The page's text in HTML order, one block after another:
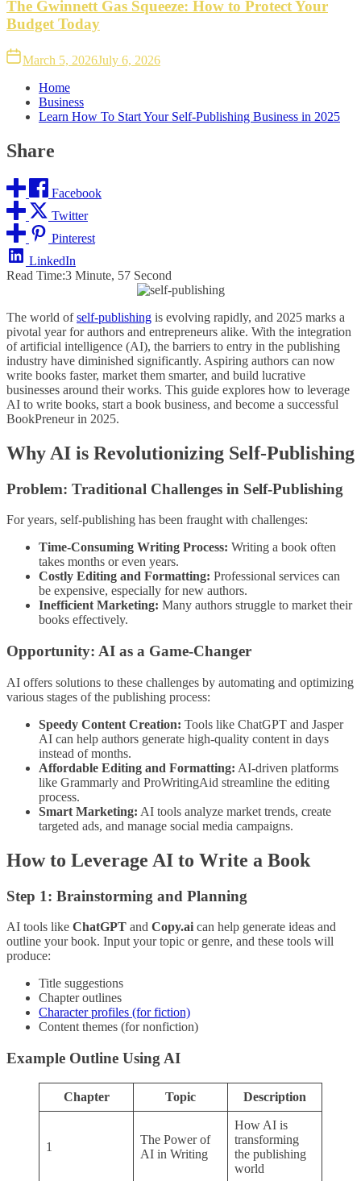
The Gwinnett Gas Squeeze: How to Protect Your
Budget Today
March 5, 2026July 6, 2026
Home
Business
Learn How To Start Your Self-Publishing Business in 2025
Share
Facebook
Twitter
Pinterest
LinkedIn
Read Time:3 Minute, 57 Second
The world ofself-publishing is evolving rapidly, and 2025 marks a
pivotal year for authors and entrepreneurs alike. With the integration
of artificial intelligence (AI), the barriers to entry in the publishing
industry have diminished significantly. Aspiring authors can now
write books faster, market them smarter, and build lucrative
businesses around their works. This guide explores how to leverage
AI to write books, start a book business, and become a successful
BookPreneur in 2025.
Why AI is Revolutionizing Self-Publishing
Problem: Traditional Challenges in Self-Publishing
For years, self-publishing has been fraught with challenges:
Time-Consuming Writing Process: Writing a book often
takes months or even years.
Costly Editing and Formatting: Professional services can
be expensive, especially for new authors.
Inefficient Marketing: Many authors struggle to market their
books effectively.
Opportunity: AI as a Game-Changer
AI offers solutions to these challenges by automating and optimizing
various stages of the publishing process:
Speedy Content Creation: Tools like ChatGPT and Jasper
AI can help authors generate high-quality content in days
instead of months.
Affordable Editing and Formatting: AI-driven platforms
like Grammarly and ProWritingAid streamline the editing
process.
Smart Marketing: AI tools analyze market trends, create
targeted ads, and manage social media campaigns.
How to Leverage AI to Write a Book
Step 1: Brainstorming and Planning
AI tools like ChatGPT and Copy.ai can help generate ideas and
outline your book. Input your topic or genre, and these tools will
produce:
Title suggestions
Chapter outlines
Character profiles (for fiction)
Content themes (for nonfiction)
Example Outline Using AI
Chapter Topic Description
1
The Power of
AI in Writing
How AI is
transforming
the publishing
world